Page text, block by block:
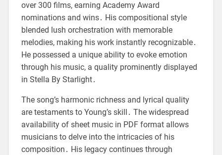
over 300 films, earning Academy Award
nominations and wins․ His compositional style
blended lush orchestration with memorable
melodies, making his work instantly recognizable․
He possessed a unique ability to evoke emotion
through his music, a quality prominently displayed
in Stella By Starlight․
The song’s harmonic richness and lyrical quality
are testaments to Young’s skill․ The widespread
availability of sheet music in PDF format allows
musicians to delve into the intricacies of his
composition․ His legacy continues through